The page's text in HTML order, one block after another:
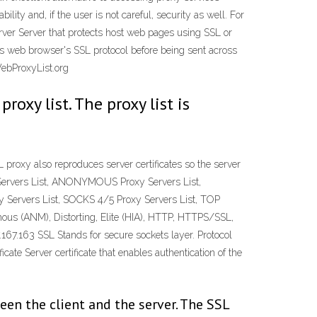
and, if the user is not careful, security as well. For
Server that protects host web pages using SSL or
browser's SSL protocol before being sent across
list. The proxy list is
also reproduces server certificates so the server
List, ANONYMOUS Proxy Servers List,
Servers List, SOCKS 4/5 Proxy Servers List, TOP
(ANM), Distorting, Elite (HIA), HTTP, HTTPS/SSL,
SSL Stands for secure sockets layer. Protocol
Server certificate that enables authentication of the
the client and the server. The SSL